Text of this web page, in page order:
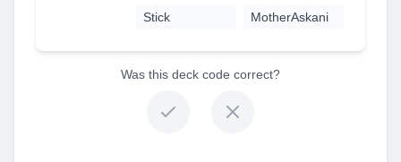
Stick MotherAskani
Was this deck code correct?